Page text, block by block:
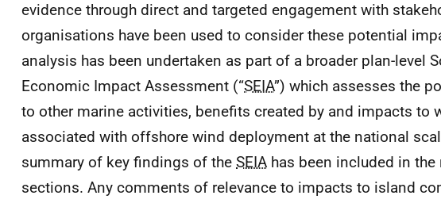
evidence through direct and targeted engagement with
organisations have been used to consider these potential
analysis has been undertaken as part of a broader plan-level
Economic Impact Assessment (“SEIA”) which assesses the
to other marine activities, benefits created by and impacts to
associated with offshore wind deployment at the national
summary of key findings of the SEIA has been included in the
sections. Any comments of relevance to impacts to island